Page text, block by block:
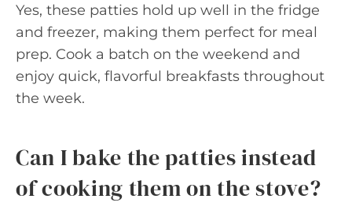
Yes, these patties hold up well in the fridge
and freezer, making them perfect for meal
prep. Cook a batch on the weekend and
enjoy quick, flavorful breakfasts throughout
the week.
Can I bake the patties instead
of cooking them on the stove?